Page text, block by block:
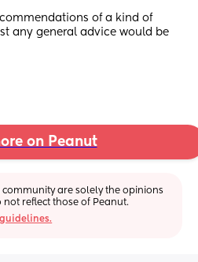
of a kind of
any general advice would be
on Peanut
community are solely the opinions
reflect those of Peanut.